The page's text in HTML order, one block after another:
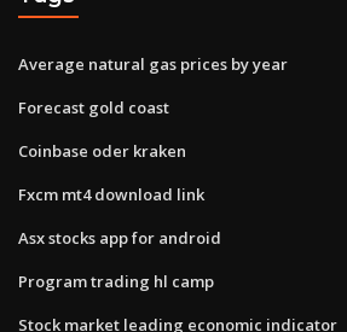
Average natural gas prices by year
Forecast gold coast
Coinbase oder kraken
Fxcm mt4 download link
Asx stocks app for android
Program trading hl camp
Stock market leading economic indicator